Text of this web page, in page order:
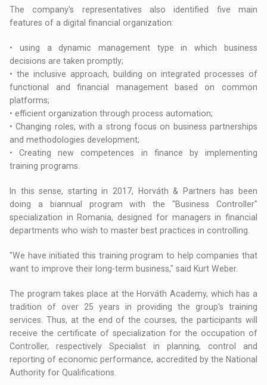
The company's representatives also identified five main
features of a digital financial organization:
• using a dynamic management type in which business
decisions are taken promptly;
• the inclusive approach, building on integrated processes of
functional and financial management based on common
platforms;
• efficient organization through process automation;
• Changing roles, with a strong focus on business partnerships
and methodologies development;
• Creating new competences in finance by implementing
training programs.
In this sense, starting in 2017, Horváth & Partners has been
doing a biannual program with the "Business Controller"
specialization in Romania, designed for managers in financial
departments who wish to master best practices in controlling.
"We have initiated this training program to help companies that
want to improve their long-term business," said Kurt Weber.
The program takes place at the Horváth Academy, which has a
tradition of over 25 years in providing the group's training
services. Thus, at the end of the courses, the participants will
receive the certificate of specialization for the occupation of
Controller, respectively Specialist in planning, control and
reporting of economic performance, accredited by the National
Authority for Qualifications.